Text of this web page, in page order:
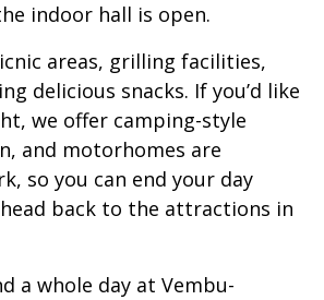
indoor hall is open.
areas, grilling facilities,
delicious snacks. If you’d like
we offer camping-style
and motorhomes are
so you can end your day
back to the attractions in
a whole day at Vembu-